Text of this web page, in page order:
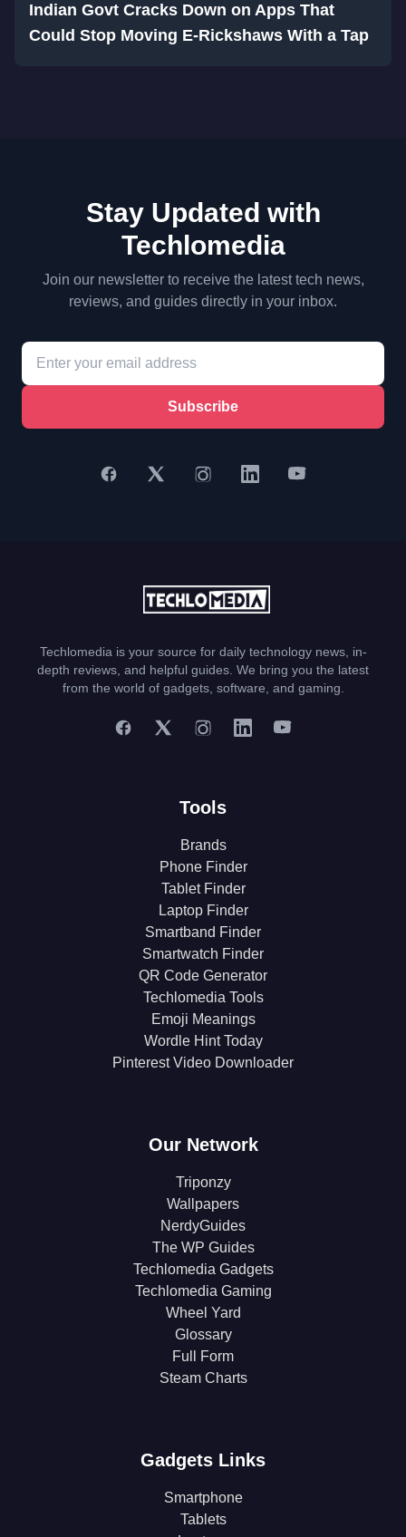
Indian Govt Cracks Down on Apps That
Could Stop Moving E-Rickshaws With a Tap
Stay Updated with
Techlomedia
Join our newsletter to receive the latest tech news,
reviews, and guides directly in your inbox.
Subscribe
Techlomedia is your source for daily technology news, in-
depth reviews, and helpful guides. We bring you the latest
from the world of gadgets, software, and gaming.
Tools
Brands
Phone Finder
Tablet Finder
Laptop Finder
Smartband Finder
Smartwatch Finder
QR Code Generator
Techlomedia Tools
Emoji Meanings
Wordle Hint Today
Pinterest Video Downloader
Our Network
Triponzy
Wallpapers
NerdyGuides
The WP Guides
Techlomedia Gadgets
Techlomedia Gaming
Wheel Yard
Glossary
Full Form
Steam Charts
Gadgets Links
Smartphone
Tablets